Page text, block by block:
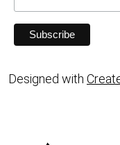
Designed with